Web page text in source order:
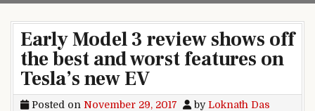
Early Model 3 review shows off
the best and worst features on
Tesla’s new EV
Posted on November 29, 2017 byLoknath Das